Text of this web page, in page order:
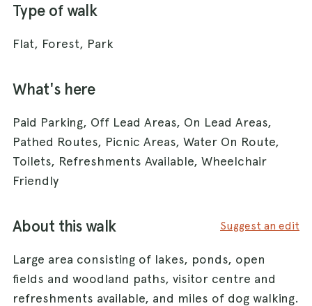
Type of walk
Flat, Forest, Park
What's here
Paid Parking, Off Lead Areas, On Lead Areas,
Pathed Routes, Picnic Areas, Water On Route,
Toilets, Refreshments Available, Wheelchair
Friendly
About this walk Suggest an edit
Large area consisting of lakes, ponds, open
fields and woodland paths, visitor centre and
refreshments available, and miles of dog walking.